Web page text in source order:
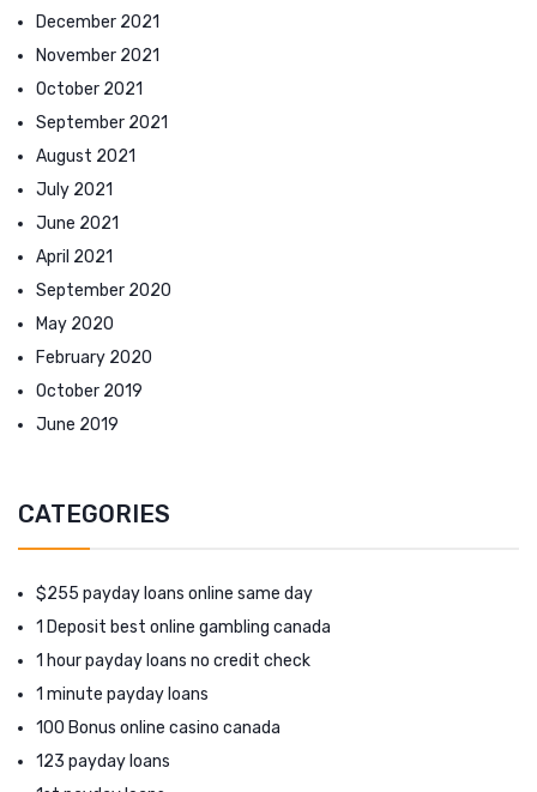
December 2021
November 2021
October 2021
September 2021
August 2021
July 2021
June 2021
April 2021
September 2020
May 2020
February 2020
October 2019
June 2019
CATEGORIES
$255 payday loans online same day
1 Deposit best online gambling canada
1 hour payday loans no credit check
1 minute payday loans
100 Bonus online casino canada
123 payday loans